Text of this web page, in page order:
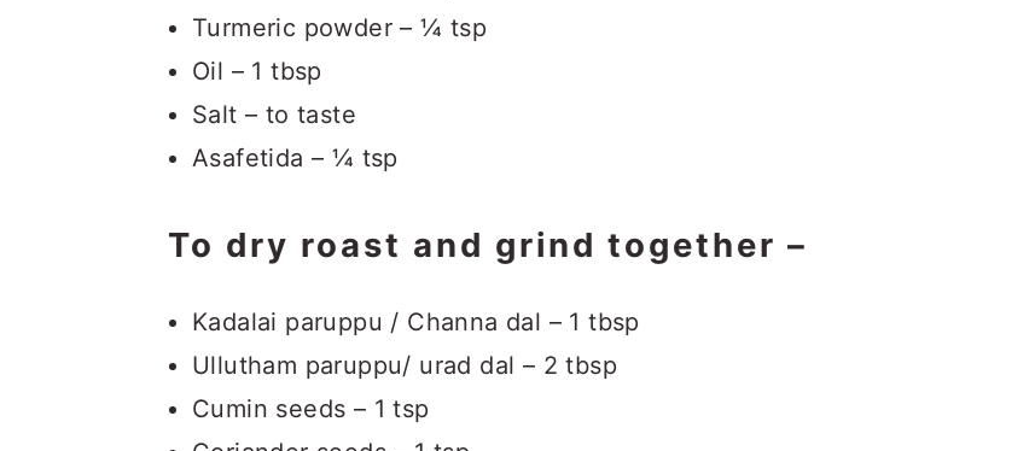
Turmeric powder – ¼ tsp
Oil – 1 tbsp
Salt – to taste
Asafetida – ¼ tsp
To dry roast and grind together –
Kadalai paruppu / Channa dal – 1 tbsp
Ullutham paruppu/ urad dal – 2 tbsp
Cumin seeds – 1 tsp